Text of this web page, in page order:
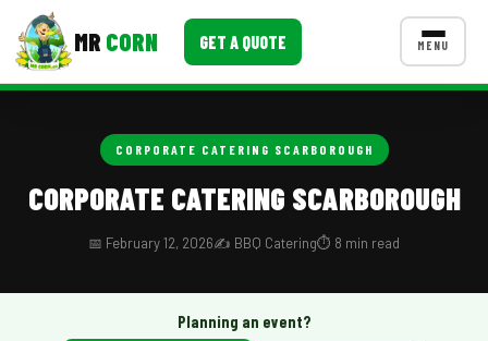
MR CORN GET A QUOTE MENU
CONTACT US
CORPORATE CATERING SCARBOROUGH
CORPORATE CATERING SCARBOROUGH
📅 February 12, 2026✍️ BBQ Catering⏱️ 8 min read
Planning an event?